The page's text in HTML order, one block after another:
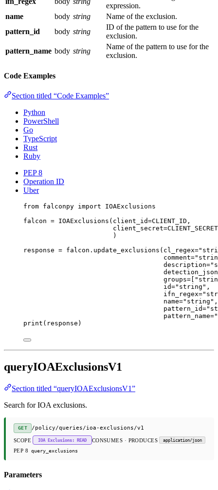
expression.
name
body string
Name of the exclusion.
pattern_id
body string
ID of the pattern to use for the
exclusion.
pattern_name body string
Name of the pattern to use for the
exclusion.
Code Examples
Section titled “Code Examples”
Python
PowerShell
Go
TypeScript
Rust
Ruby
PEP 8
Operation ID
Uber
from falconpy import IOAExclusions
falcon = IOAExclusions( client_id=CLIENT_ID ,
client_secret=CLIENT_SECRET
)
response = falcon.update_exclusions( cl_regex=
comment=
description=
detection_json
groups=
id="string" ,
ifn_regex=
name="string" ,
pattern_id=
pattern_name=
print (response)
queryIOAExclusionsV1
Section titled “queryIOAExclusionsV1”
Search for IOA exclusions.
GET /policy/queries/ioa-exclusions/v1
SCOPE IOA Exclusions: READ CONSUMES · PRODUCES application/json
PEP 8 query_exclusions
Parameters